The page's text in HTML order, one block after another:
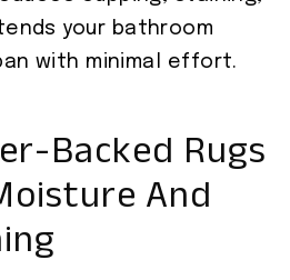
your bathroom
with minimal effort.
Backed Rugs
And